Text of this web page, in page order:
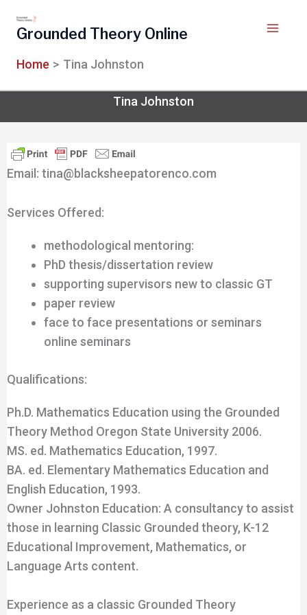
Grounded Theory Online
Home Tina Johnston
Tina Johnston
Email: tina@blacksheepatorenco.com
Services Offered:
methodological mentoring:
PhD thesis/dissertation review
supporting supervisors new to classic GT
paper review
face to face presentations or seminars
online seminars
Qualifications:
Ph.D. Mathematics Education using the Grounded
Theory Method Oregon State University 2006.
MS. ed. Mathematics Education, 1997.
BA. ed. Elementary Mathematics Education and
English Education, 1993.
Owner Johnston Education: A consultancy to assist
those in learning Classic Grounded theory, K-12
Educational Improvement, Mathematics, or
Language Arts content.
Experience as a classic Grounded Theory